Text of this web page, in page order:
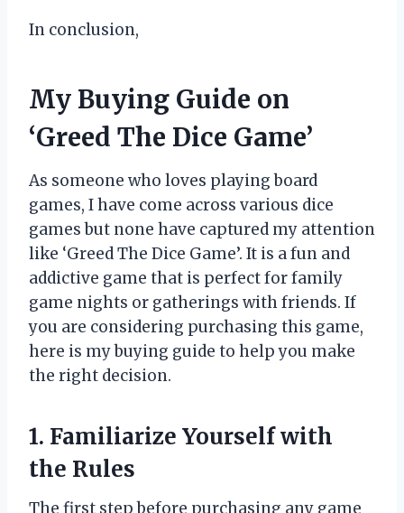
In conclusion,
My Buying Guide on
‘Greed The Dice Game’
As someone who loves playing board
games, I have come across various dice
games but none have captured my attention
like ‘Greed The Dice Game’. It is a fun and
addictive game that is perfect for family
game nights or gatherings with friends. If
you are considering purchasing this game,
here is my buying guide to help you make
the right decision.
1. Familiarize Yourself with
the Rules
The first step before purchasing any game